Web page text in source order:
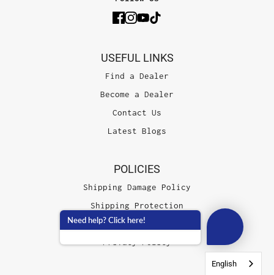
USEFUL LINKS
Find a Dealer
Become a Dealer
Contact Us
Latest Blogs
POLICIES
Shipping Damage Policy
Shipping Protection
Terms of Service
English
Need help? Click here!